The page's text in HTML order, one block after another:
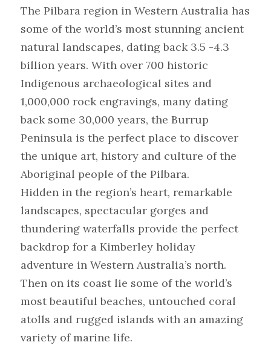
The Pilbara region in Western Australia has
some of the world’s most stunning ancient
natural landscapes, dating back 3.5 -4.3
billion years. With over 700 historic
Indigenous archaeological sites and
1,000,000 rock engravings, many dating
back some 30,000 years, the Burrup
Peninsula is the perfect place to discover
the unique art, history and culture of the
Aboriginal people of the Pilbara.
Hidden in the region’s heart, remarkable
landscapes, spectacular gorges and
thundering waterfalls provide the perfect
backdrop for a Kimberley holiday
adventure in Western Australia’s north.
Then on its coast lie some of the world’s
most beautiful beaches, untouched coral
atolls and rugged islands with an amazing
variety of marine life.